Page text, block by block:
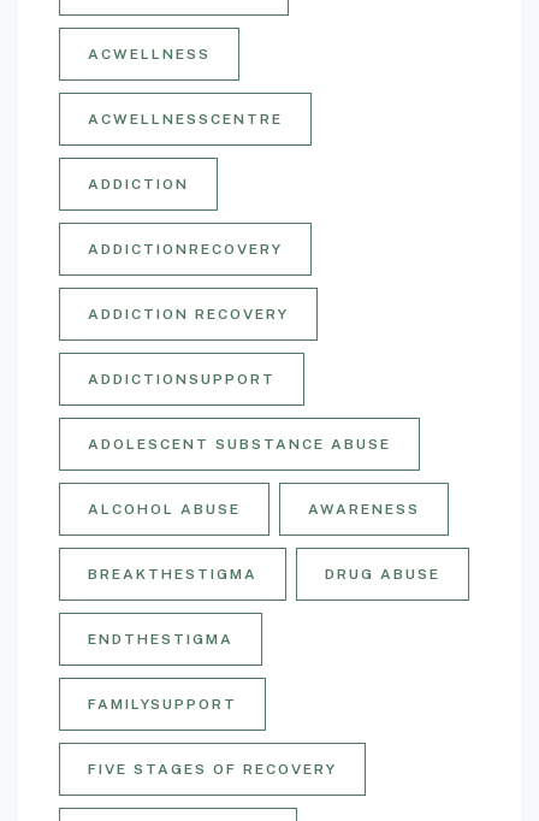
ACWELLNESS
ACWELLNESSCENTRE
ADDICTION
ADDICTIONRECOVERY
ADDICTION RECOVERY
ADDICTIONSUPPORT
ADOLESCENT SUBSTANCE ABUSE
ALCOHOL ABUSE AWARENESS
BREAKTHESTIGMA DRUG ABUSE
ENDTHESTIGMA
FAMILYSUPPORT
FIVE STAGES OF RECOVERY